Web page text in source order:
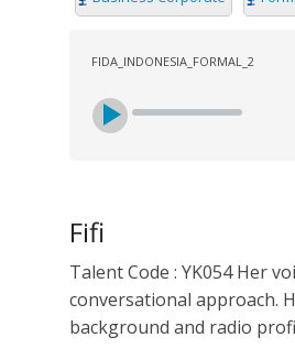
FIDA_INDONESIA_FORMAL_2
Fifi
Talent Code : YK054 Her
conversational approach.
background and radio